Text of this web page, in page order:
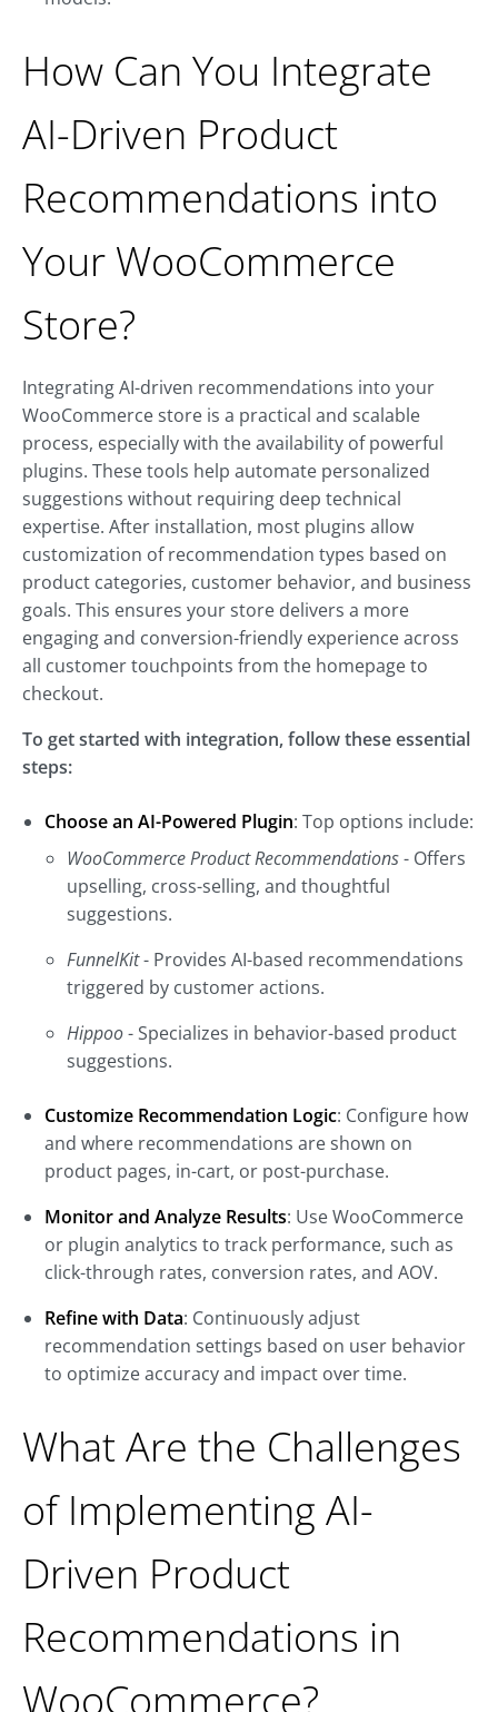
How Can You Integrate
AI-Driven Product
Recommendations into
Your WooCommerce
Store?
Integrating AI-driven recommendations into your
WooCommerce store is a practical and scalable
process, especially with the availability of powerful
plugins. These tools help automate personalized
suggestions without requiring deep technical
expertise. After installation, most plugins allow
customization of recommendation types based on
product categories, customer behavior, and business
goals. This ensures your store delivers a more
engaging and conversion-friendly experience across
all customer touchpoints from the homepage to
checkout.
To get started with integration, follow these essential
steps:
Choose an AI-Powered Plugin: Top options include:
WooCommerce Product Recommendations- Offers
upselling, cross-selling, and thoughtful
suggestions.
FunnelKit- Provides AI-based recommendations
triggered by customer actions.
Hippoo- Specializes in behavior-based product
suggestions.
Customize Recommendation Logic: Configure how
and where recommendations are shown on
product pages, in-cart, or post-purchase.
Monitor and Analyze Results: Use WooCommerce
or plugin analytics to track performance, such as
click-through rates, conversion rates, and AOV.
Refine with Data: Continuously adjust
recommendation settings based on user behavior
to optimize accuracy and impact over time.
What Are the Challenges
of Implementing AI-
Driven Product
Recommendations in
WooCommerce?